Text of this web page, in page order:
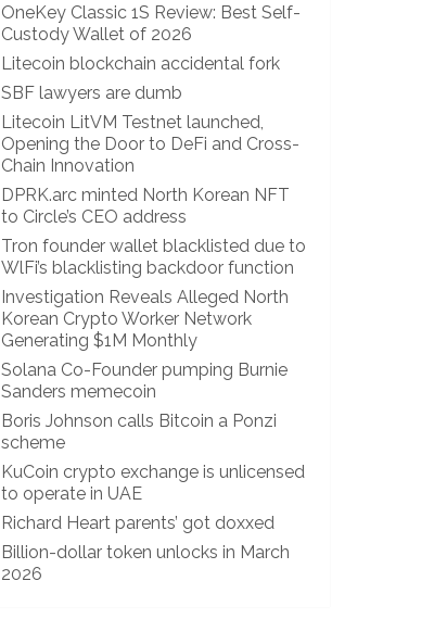
OneKey Classic 1S Review: Best Self-
Custody Wallet of 2026
Litecoin blockchain accidental fork
SBF lawyers are dumb
Litecoin LitVM Testnet launched,
Opening the Door to DeFi and Cross-
Chain Innovation
DPRK.arc minted North Korean NFT
to Circle’s CEO address
Tron founder wallet blacklisted due to
WlFi’s blacklisting backdoor function
Investigation Reveals Alleged North
Korean Crypto Worker Network
Generating $1M Monthly
Solana Co-Founder pumping Burnie
Sanders memecoin
Boris Johnson calls Bitcoin a Ponzi
scheme
KuCoin crypto exchange is unlicensed
to operate in UAE
Richard Heart parents’ got doxxed
Billion-dollar token unlocks in March
2026